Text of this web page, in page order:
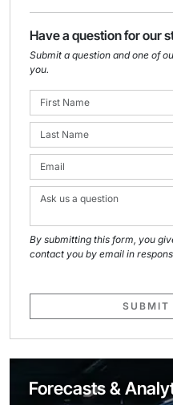
Have a question for our
Submit a question and one of
you.
By submitting this form, you
contact you by email in
SUBMIT
Forecasts &